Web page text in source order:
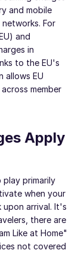
and mobile
For
and
in
to the EU's
allows EU
member
Apply
play primarily
when your
arrival. It's
there are
Like at Home"
not covered